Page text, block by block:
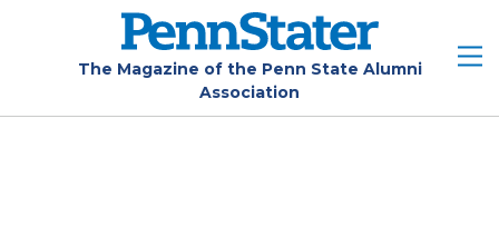
The Magazine of the Penn State Alumni
Association